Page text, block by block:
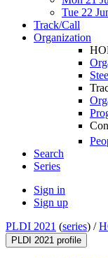
Tue 22
Track/Call
Organization
Search
Series
Sign in
Sign up
PLDI 2021 (series) /
PLDI 2021 profile